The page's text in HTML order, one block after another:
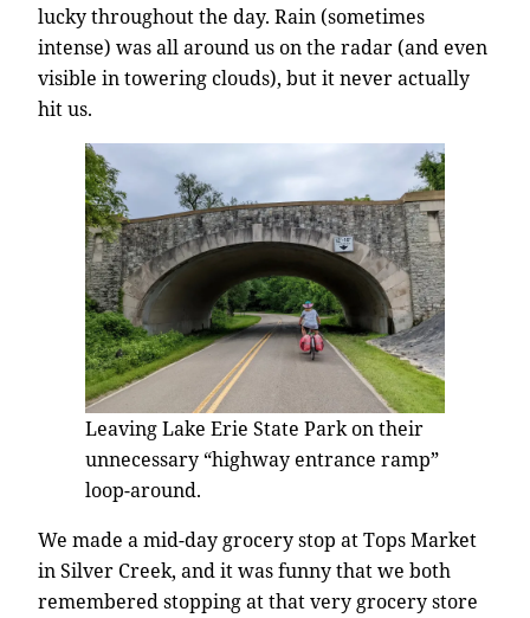
lucky throughout the day. Rain (sometimes
intense) was all around us on the radar (and even
visible in towering clouds), but it never actually
hit us.
Leaving Lake Erie State Park on their
unnecessary “highway entrance ramp”
loop-around.
We made a mid-day grocery stop at Tops Market
in Silver Creek, and it was funny that we both
remembered stopping at that very grocery store